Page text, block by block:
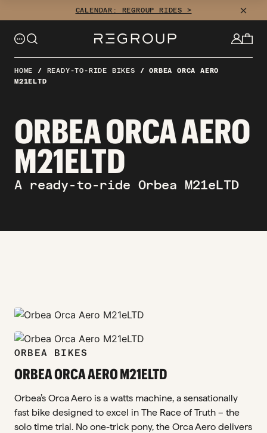
to
content
CALENDAR: REGROUP RIDES > CLOSE
HOME / READY-TO-RIDE BIKES / ORBEA ORCA AERO
M21ELTD
ORBEA ORCA AERO
M21ELTD
A ready-to-ride Orbea M21eLTD
ORBEA BIKES
ORBEA ORCA AERO M21ELTD
Orbea’s Orca Aero is a watts machine, a sensationally
fast bike designed to excel in The Race of Truth – the
solo time trial. No one-trick pony, the Orca Aero delivers